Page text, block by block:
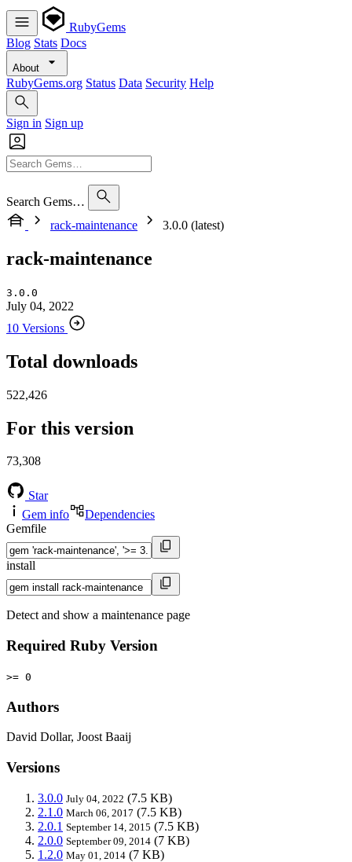
RubyGems
Blog Stats Docs
About
RubyGems.org Status Data Security Help
Sign in Sign up
Search Gems…
rack-maintenance
3.0.0 (latest)
rack-maintenance
3.0.0
July 04, 2022
10 Versions
Total downloads
522,426
For this version
73,308
Star
Gem info
Dependencies
Gemfile
install
Detect and show a maintenance page
Required Ruby Version
>= 0
Authors
David Dollar, Joost Baaij
Versions
3.0.0 July 04, 2022 (7.5 KB)
2.1.0 March 06, 2017 (7.5 KB)
2.0.1 September 14, 2015 (7.5 KB)
2.0.0 September 09, 2014 (7 KB)
1.2.0 May 01, 2014 (7 KB)